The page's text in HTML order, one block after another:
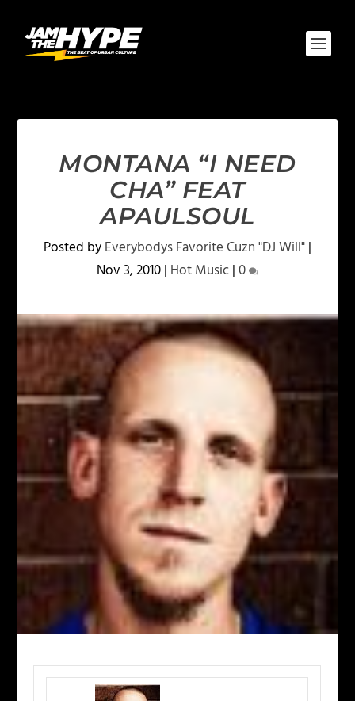
MONTANA “I NEED
CHA” FEAT
APAULSOUL
Posted byEverybodys Favorite Cuzn "DJ Will"|
Nov 3, 2010| Hot Music|0